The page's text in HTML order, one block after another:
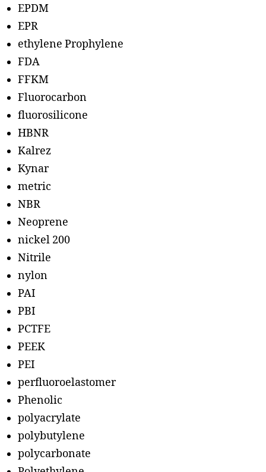
EPDM
EPR
ethylene Prophylene
FDA
FFKM
Fluorocarbon
fluorosilicone
HBNR
Kalrez
Kynar
metric
NBR
Neoprene
nickel 200
Nitrile
nylon
PAI
PBI
PCTFE
PEEK
PEI
perfluoroelastomer
Phenolic
polyacrylate
polybutylene
polycarbonate